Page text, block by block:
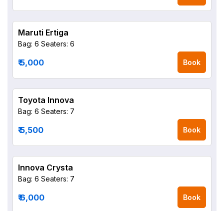
Maruti Ertiga
Bag: 6 Seaters: 6
₹ 5,000 Book
Toyota Innova
Bag: 6 Seaters: 7
₹ 5,500 Book
Innova Crysta
Bag: 6 Seaters: 7
₹ 6,000 Book